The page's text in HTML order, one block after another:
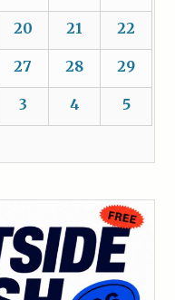
20 21 22
27 28 29
3 4 5